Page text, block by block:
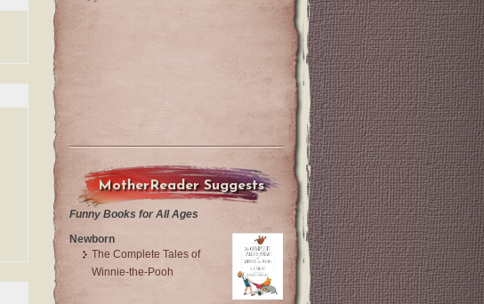
MotherReader Suggests
Funny Books for All Ages
Newborn
The Complete Tales of
Winnie-the-Pooh